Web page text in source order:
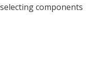
components